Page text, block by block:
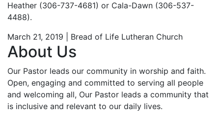
Heather (306-737-4681) or Cala-Dawn (306-537-
4488).
March 21, 2019 | Bread of Life Lutheran Church
About Us
Our Pastor leads our community in worship and faith.
Open, engaging and committed to serving all people
and welcoming all, Our Pastor leads a community that
is inclusive and relevant to our daily lives.